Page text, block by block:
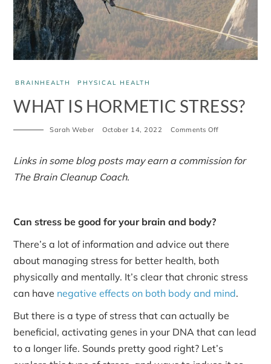
BRAINHEALTH PHYSICAL HEALTH
WHAT IS HORMETIC STRESS?
Sarah Weber October 14, 2022 Comments Offon
hormetic
Links in some blog posts may earn a commission for
The Brain Cleanup Coach.
Can stress be good for your brain and body?
There’s a lot of information and advice out there
about managing stress for better health, both
physically and mentally. It’s clear that chronic stress
can have negative effects on both body and mind.
But there is a type of stress that can actually be
beneficial, activating genes in your DNA that can lead
to a longer life. Sounds pretty good right? Let’s